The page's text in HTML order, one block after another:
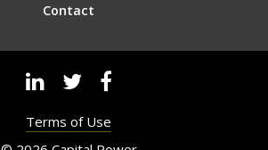
Contact
Terms of Use